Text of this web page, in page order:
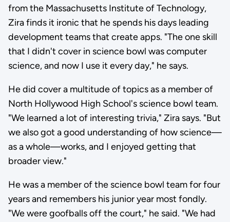
from the Massachusetts Institute of Technology,
Zira finds it ironic that he spends his days leading
development teams that create apps. "The one skill
that I didn't cover in science bowl was computer
science, and now I use it every day," he says.
He did cover a multitude of topics as a member of
North Hollywood High School's science bowl team.
"We learned a lot of interesting trivia," Zira says. "But
we also got a good understanding of how science—
as a whole—works, and I enjoyed getting that
broader view."
He was a member of the science bowl team for four
years and remembers his junior year most fondly.
"We were goofballs off the court," he said. "We had